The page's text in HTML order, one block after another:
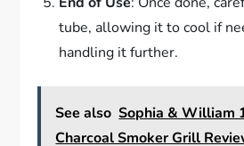
tube, allowing it to cool if
handling it further.
See also Sophia & William
Charcoal Smoker Grill